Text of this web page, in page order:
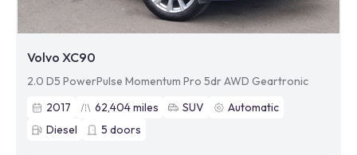
Volvo XC90
2.0 D5 PowerPulse Momentum Pro 5dr AWD Geartronic
2017
62,404miles SUV
Automatic
Diesel
5 doors